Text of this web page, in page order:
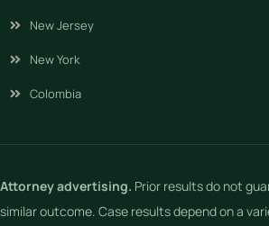
New Jersey
New York
Colombia
Attorney advertising. Prior results do not
similar outcome. Case results depend on a